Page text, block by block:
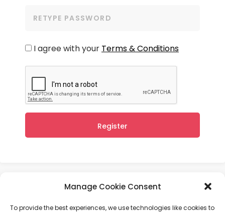
Manage Cookie Consent
To provide the best experiences, we use technologies like cookies to
I agree with your Terms & Conditions
Register